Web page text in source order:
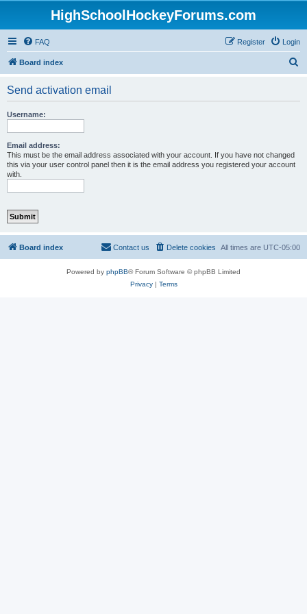
HighSchoolHockeyForums.com
FAQ Login
Register
Board index
Send activation email
Username:
Email address:
This must be the email address associated with your account. If you have not changed
this via your user control panel then it is the email address you registered your account
with.
Board index All times are UTC-05:00
Delete cookies
Contact us
Powered by phpBB® Forum Software © phpBB Limited
Privacy| Terms